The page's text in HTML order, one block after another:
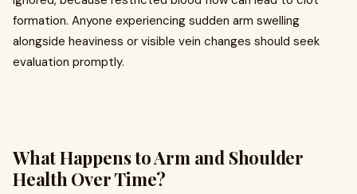
formation. Anyone experiencing sudden arm swelling
alongside heaviness or visible vein changes should seek
evaluation promptly.
What Happens to Arm and Shoulder
Health Over Time?